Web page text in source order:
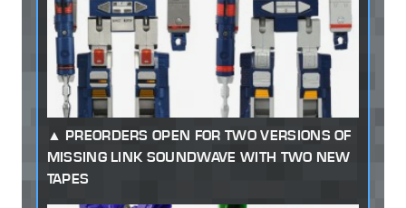
PREORDERS OPEN FOR TWO VERSIONS OF
MISSING LINK SOUNDWAVE WITH TWO NEW
TAPES